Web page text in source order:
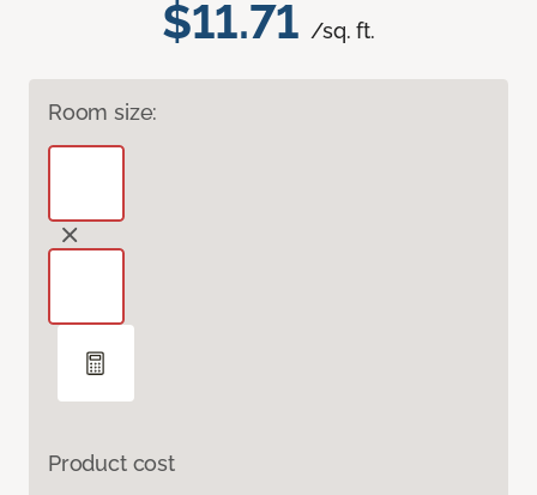
$11.71 /sq. ft.
Room size:
Product cost